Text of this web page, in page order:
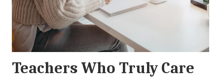
Teachers Who Truly Care